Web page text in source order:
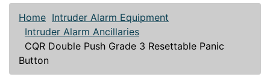
Home Intruder Alarm Equipment
Intruder Alarm Ancillaries
CQR Double Push Grade 3 Resettable Panic
Button